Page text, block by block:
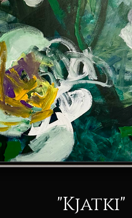
"Kjatki"